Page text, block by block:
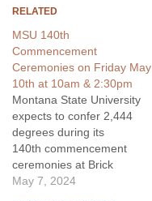
RELATED
MSU 140th
Commencement
Ceremonies on Friday May
10th at 10am & 2:30pm
Montana State University
expects to confer 2,444
degrees during its
140th commencement
ceremonies at Brick
Breeden Fieldhouse.
May 7, 2024